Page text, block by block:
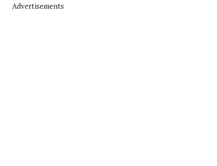
Advertisements